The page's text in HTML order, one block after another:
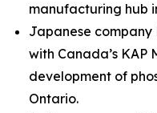
manufacturing hub
Japanese company
with Canada’s KAP
development of
Ontario.